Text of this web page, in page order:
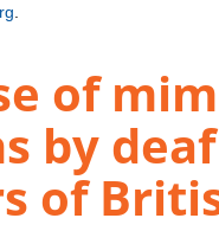
of
by deaf
of